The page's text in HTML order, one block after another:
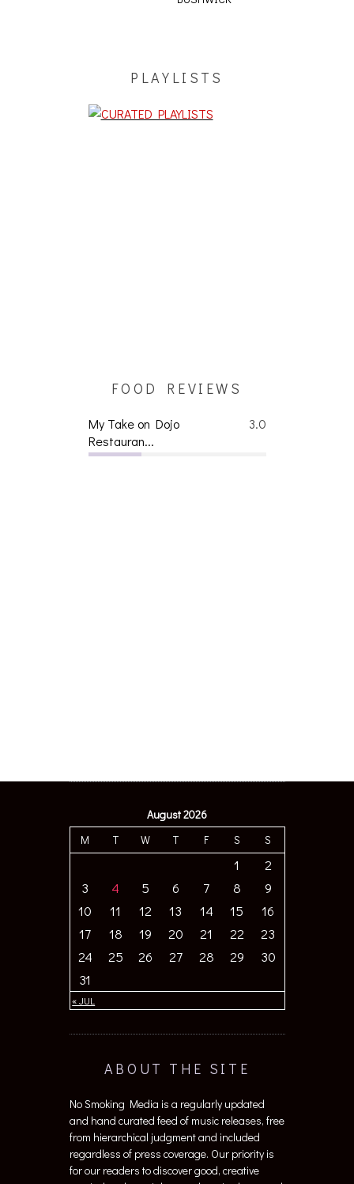
PLAYLISTS
FOOD REVIEWS
3.0
My Take on Dojo
Restauran...
August 2026
M
T W T F S S
« JUL
1
2
3
4 5 6 7 8
9
10
11 12 13 14 15
16
17
18 19 20 21 22
23
24
25 26 27 28 29
30
31
ABOUT THE SITE
No Smoking Media is a regularly updated
and hand curated feed of music releases, free
from hierarchical judgment and included
regardless of press coverage. Our priority is
for our readers to discover good, creative